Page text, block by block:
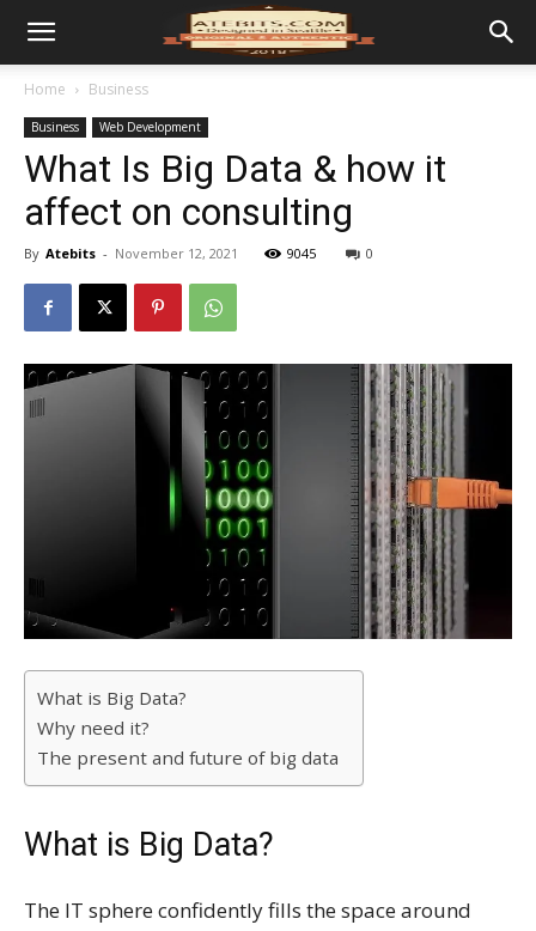
Home Business
Business Web Development
What Is Big Data & how it
affect on consulting
By Atebits - November 12, 2021 9045 0
What is Big Data?
Why need it?
The present and future of big data
What is Big Data?
The IT sphere confidently fills the space around